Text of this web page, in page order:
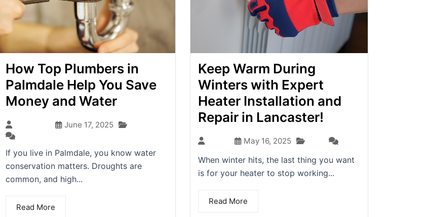
How Top Plumbers in
Palmdale Help You Save
Money and Water
June 17, 2025
If you live in Palmdale, you know water
conservation matters. Droughts are
common, and high...
Read More
Keep Warm During
Winters with Expert
Heater Installation and
Repair in Lancaster!
May 16, 2025
When winter hits, the last thing you want
is for your heater to stop working...
Read More